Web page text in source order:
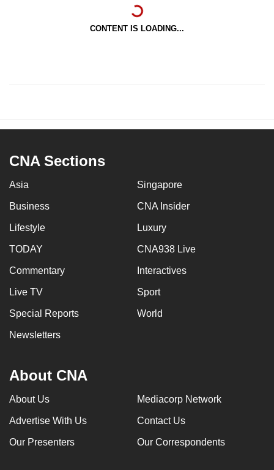
CONTENT IS LOADING...
CNA Sections
Asia Singapore
Business CNA Insider
Lifestyle Luxury
TODAY CNA938 Live
Commentary Interactives
Live TV Sport
Special Reports World
Newsletters
About CNA
About Us Mediacorp Network
Advertise With Us Contact Us
Our Presenters Our Correspondents